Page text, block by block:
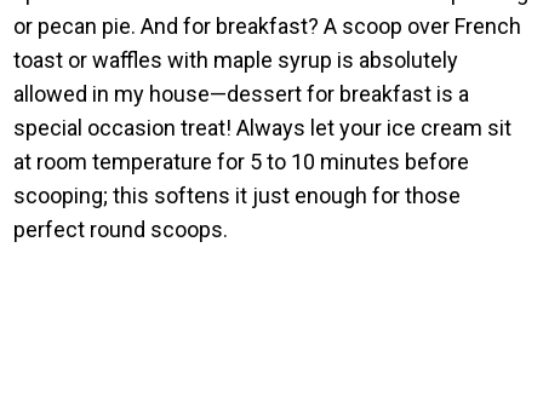
or pecan pie. And for breakfast? A scoop over French
toast or waffles with maple syrup is absolutely
allowed in my house—dessert for breakfast is a
special occasion treat! Always let your ice cream sit
at room temperature for 5 to 10 minutes before
scooping; this softens it just enough for those
perfect round scoops.